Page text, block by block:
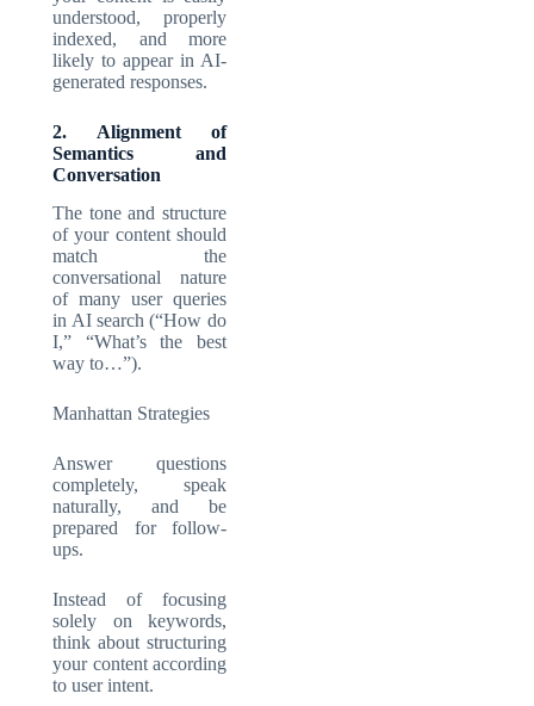
understood, properly
indexed, and more
likely to appear in AI-
generated responses.
2. Alignment of
Semantics and
Conversation
The tone and structure
of your content should
match the
conversational nature
of many user queries
in AI search (“How do
I,” “What’s the best
way to…”).
Manhattan Strategies
Answer questions
completely, speak
naturally, and be
prepared for follow-
ups.
Instead of focusing
solely on keywords,
think about structuring
your content according
to user intent.